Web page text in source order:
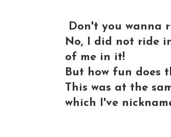
Don't you wanna
No, I did not ride
of me in it!
But how fun does
This was at the
which I've